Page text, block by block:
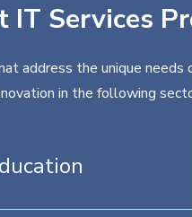
Services
the unique needs
in the following